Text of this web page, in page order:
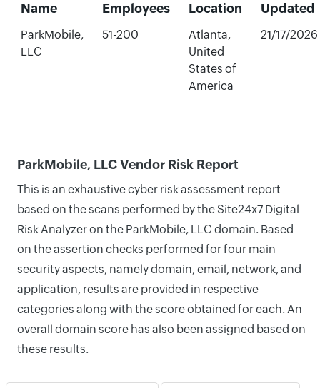
Name
Employees Location
Updated
ParkMobile,
LLC
51-200
Atlanta,
United
States of
America
21/17/2026
ParkMobile, LLC Vendor Risk Report
This is an exhaustive cyber risk assessment report
based on the scans performed by the Site24x7 Digital
Risk Analyzer on the ParkMobile, LLC domain. Based
on the assertion checks performed for four main
security aspects, namely domain, email, network, and
application, results are provided in respective
categories along with the score obtained for each. An
overall domain score has also been assigned based on
these results.